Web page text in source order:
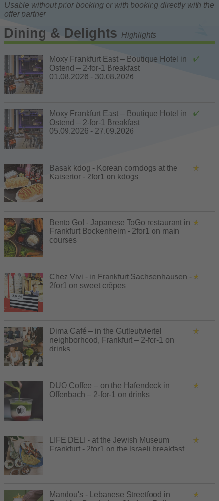
Usable without prior booking or with booking directly with the
offer partner
Dining & Delights Highlights
Moxy Frankfurt East – Boutique Hotel in
Ostend – 2-for-1 Breakfast
01.08.2026 - 30.08.2026
Moxy Frankfurt East – Boutique Hotel in
Ostend – 2-for-1 Breakfast
05.09.2026 - 27.09.2026
Basak kdog - Korean corndogs at the
Kaisertor - 2for1 on kdogs
Bento Go! - Japanese ToGo restaurant in
Frankfurt Bockenheim - 2for1 on main
courses
Chez Vivi - in Frankfurt Sachsenhausen -
2for1 on sweet crêpes
Dima Café – in the Gutleutviertel
neighborhood, Frankfurt – 2-for-1 on
drinks
DUO Coffee – on the Hafendeck in
Offenbach – 2-for-1 on drinks
LIFE DELI - at the Jewish Museum
Frankfurt - 2for1 on the Israeli breakfast
Mandou's - Lebanese Streetfood in